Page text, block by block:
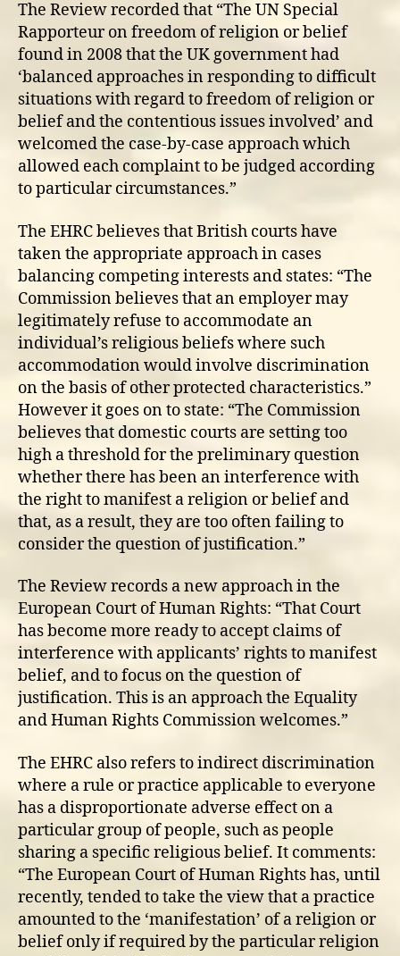
The Review recorded that “The UN Special
Rapporteur on freedom of religion or belief
found in 2008 that the UK government had
‘balanced approaches in responding to difficult
situations with regard to freedom of religion or
belief and the contentious issues involved’ and
welcomed the case-by-case approach which
allowed each complaint to be judged according
to particular circumstances.”
The EHRC believes that British courts have
taken the appropriate approach in cases
balancing competing interests and states: “The
Commission believes that an employer may
legitimately refuse to accommodate an
individual’s religious beliefs where such
accommodation would involve discrimination
on the basis of other protected characteristics.”
However it goes on to state: “The Commission
believes that domestic courts are setting too
high a threshold for the preliminary question
whether there has been an interference with
the right to manifest a religion or belief and
that, as a result, they are too often failing to
consider the question of justification.”
The Review records a new approach in the
European Court of Human Rights: “That Court
has become more ready to accept claims of
interference with applicants’ rights to manifest
belief, and to focus on the question of
justification. This is an approach the Equality
and Human Rights Commission welcomes.”
The EHRC also refers to indirect discrimination
where a rule or practice applicable to everyone
has a disproportionate adverse effect on a
particular group of people, such as people
sharing a specific religious belief. It comments:
“The European Court of Human Rights has, until
recently, tended to take the view that a practice
amounted to the ‘manifestation’ of a religion or
belief only if required by the particular religion